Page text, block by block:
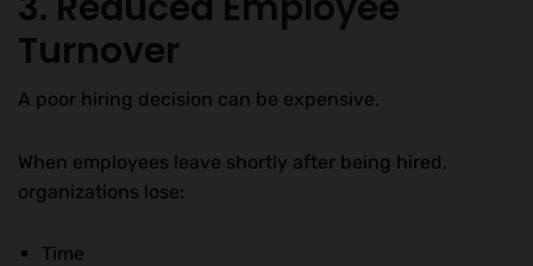
Turnover
A poor hiring decision can be expensive.
When employees leave shortly after being hired,
organizations lose:
Time